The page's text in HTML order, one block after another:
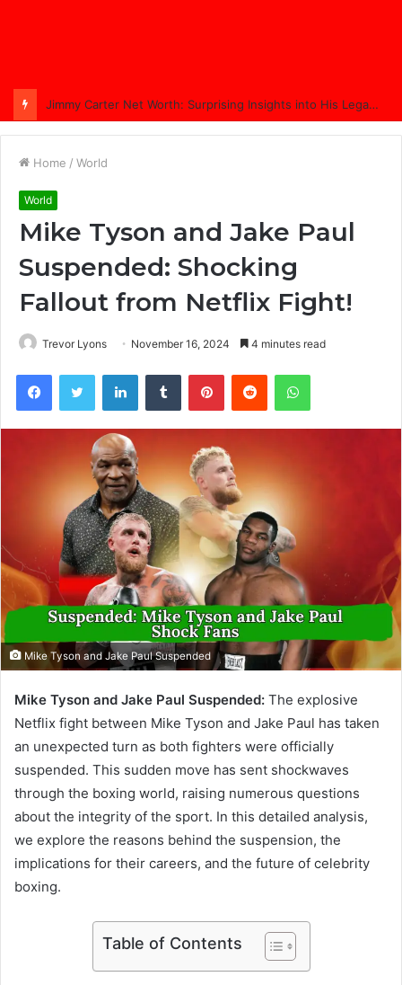
Jimmy Carter Net Worth: Surprising Insights into His Legacy in 2025
Home / World
World
Mike Tyson and Jake Paul
Suspended: Shocking
Fallout from Netflix Fight!
Trevor Lyons November 16, 2024 4 minutes read
FacebookTwitter LinkedInTumblr PinterestReddit WhatsApp
Mike Tyson and Jake Paul Suspended
Mike Tyson and Jake Paul Suspended: The explosive
Netflix fight between Mike Tyson and Jake Paul has taken
an unexpected turn as both fighters were officially
suspended. This sudden move has sent shockwaves
through the boxing world, raising numerous questions
about the integrity of the sport. In this detailed analysis,
we explore the reasons behind the suspension, the
implications for their careers, and the future of celebrity
boxing.
Table of Contents